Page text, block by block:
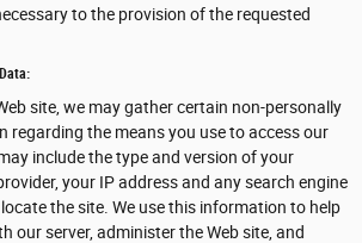
to the provision of the requested
site, we may gather certain non-personally
regarding the means you use to access our
include the type and version of your
your IP address and any search engine
the site. We use this information to help
our server, administer the Web site, and